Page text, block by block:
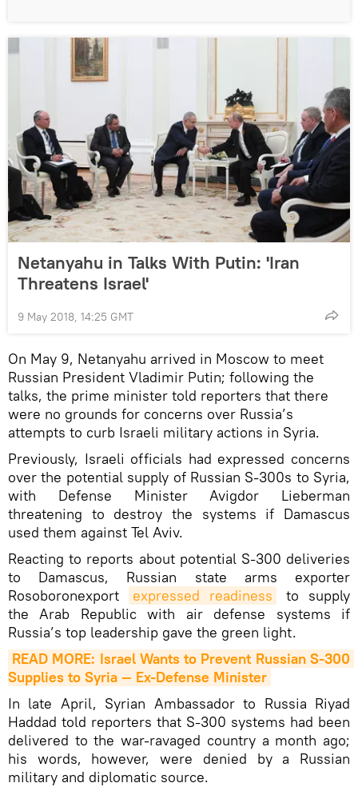
Netanyahu in Talks With Putin: 'Iran
Threatens Israel'
9 May 2018, 14:25 GMT
On May 9, Netanyahu arrived in Moscow to meet
Russian President Vladimir Putin; following the
talks, the prime minister told reporters that there
were no grounds for concerns over Russia’s
attempts to curb Israeli military actions in Syria.
Previously, Israeli officials had expressed concerns
over the potential supply of Russian S-300s to Syria,
with Defense Minister Avigdor Lieberman
threatening to destroy the systems if Damascus
used them against Tel Aviv.
Reacting to reports about potential S-300 deliveries
to Damascus, Russian state arms exporter
Rosoboronexport
expressed readiness
to supply
the Arab Republic with air defense systems if
Russia’s top leadership gave the green light.
READ MORE: Israel Wants to Prevent Russian S-300
Supplies to Syria — Ex-Defense Minister
In late April, Syrian Ambassador to Russia Riyad
Haddad told reporters that S-300 systems had been
delivered to the war-ravaged country a month ago;
his words, however, were denied by a Russian
military and diplomatic source.